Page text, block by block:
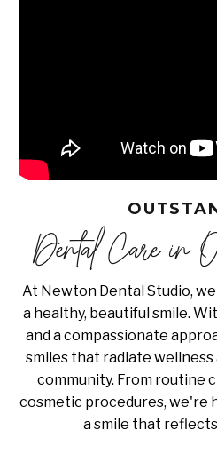
Dental Care in
At Newton Dental Studio,
a healthy, beautiful smile.
and a compassionate
smiles that radiate wellness
community. From routine
cosmetic procedures, we're
a smile that